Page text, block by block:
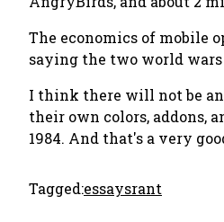
The economics of mobile
saying the two world
I think there will not be
their own colors, addons,
1984. And that's a very
Tagged:essaysrant